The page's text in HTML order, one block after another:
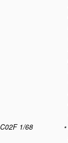
C02F 1/68 •